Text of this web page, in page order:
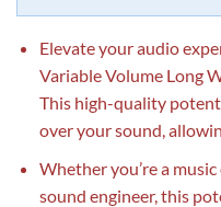
Elevate your audio
Variable Volume Long
This high-quality
over your sound,
Whether you’re a
sound engineer, this